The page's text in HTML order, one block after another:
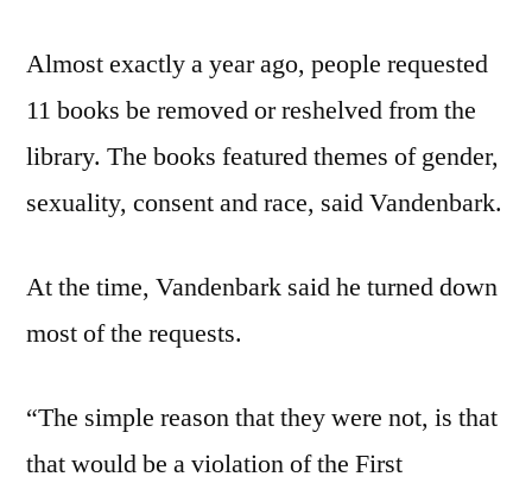
Almost exactly a year ago, people requested
11 books be removed or reshelved from the
library. The books featured themes of gender,
sexuality, consent and race, said Vandenbark.
At the time, Vandenbark said he turned down
most of the requests.
“The simple reason that they were not, is that
that would be a violation of the First